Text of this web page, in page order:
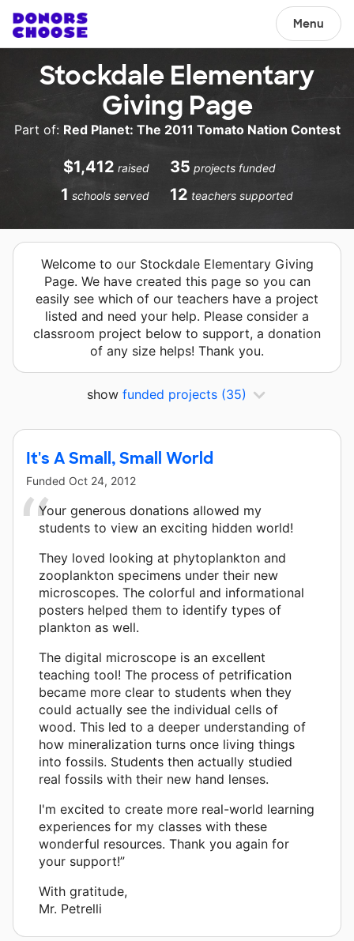
Menu
Stockdale Elementary
Giving Page
Part of: Red Planet: The 2011 Tomato Nation Contest
$1,412 raised 35 projects funded
1 schools served 12 teachers supported
Welcome to our Stockdale Elementary Giving
Page. We have created this page so you can
easily see which of our teachers have a project
listed and need your help. Please consider a
classroom project below to support, a donation
of any size helps! Thank you.
show funded projects (35)
It's A Small, Small World
Funded Oct 24, 2012
Your generous donations allowed my
students to view an exciting hidden world!
They loved looking at phytoplankton and
zooplankton specimens under their new
microscopes. The colorful and informational
posters helped them to identify types of
plankton as well.
The digital microscope is an excellent
teaching tool! The process of petrification
became more clear to students when they
could actually see the individual cells of
wood. This led to a deeper understanding of
how mineralization turns once living things
into fossils. Students then actually studied
real fossils with their new hand lenses.
I'm excited to create more real-world learning
experiences for my classes with these
wonderful resources. Thank you again for
your support!”
With gratitude,
Mr. Petrelli